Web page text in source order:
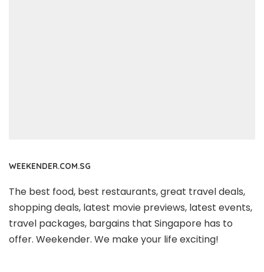
WEEKENDER.COM.SG
The best food, best restaurants, great travel deals,
shopping deals, latest movie previews, latest events,
travel packages, bargains that Singapore has to
offer. Weekender. We make your life exciting!